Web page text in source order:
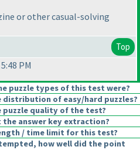
or other casual-solving
Top
PM
puzzle types of this test were?
of easy/hard puzzles?
quality of the test?
answer key extraction?
/ time limit for this test?
how well did the point